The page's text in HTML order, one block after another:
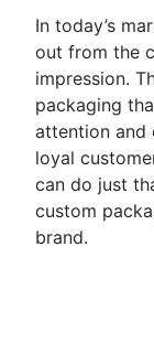
In today’s
out from the
impression.
packaging
attention and
loyal
can do just
custom
brand.